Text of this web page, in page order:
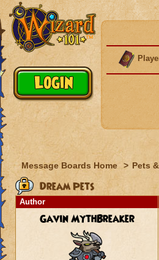
Message Boards Home > Pets
Dream Pets
Author
Gavin MythBreaker